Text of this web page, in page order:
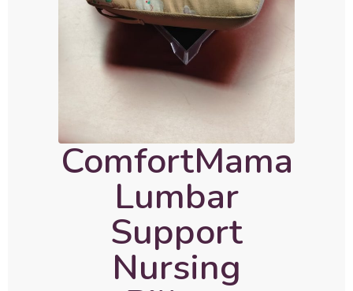
ComfortMama
Lumbar
Support
Nursing